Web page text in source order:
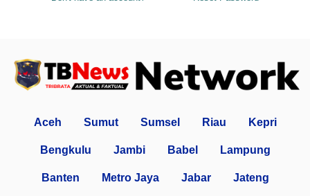
Aceh Sumut Sumsel Riau Kepri
Bengkulu Jambi Babel Lampung
Banten Metro Jaya Jabar Jateng